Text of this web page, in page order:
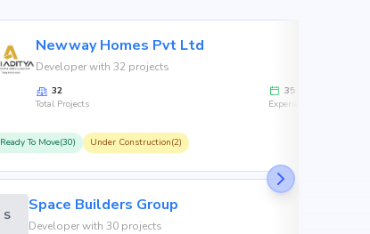
Newway Homes Pvt Ltd
Developer with 32 projects
32
Total Projects
35
Experience
Ready To Move(30) Under Construction(2)
S
Space Builders Group
Developer with 30 projects